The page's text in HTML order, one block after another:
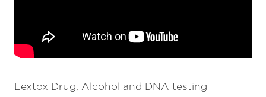
Lextox Drug, Alcohol and DNA testing